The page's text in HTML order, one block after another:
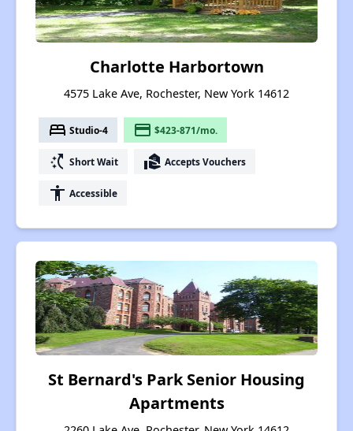
Charlotte Harbortown
4575 Lake Ave, Rochester, New York 14612
bed Studio-4 payment $423-871/mo.
switch_access_shortcut Short Wait real_estate_agent Accepts Vouchers
accessibility Accessible
St Bernard's Park Senior Housing
Apartments